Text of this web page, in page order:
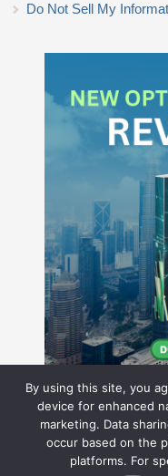
Do Not Sell My
By using this site, you
device for enhanced
marketing. Data
occur based on the
platforms. For